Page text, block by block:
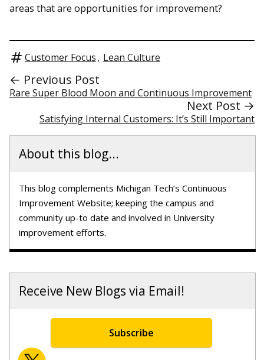
areas that are opportunities for improvement?
Customer Focus, Lean Culture
← Previous Post
Rare Super Blood Moon and Continuous Improvement
Next Post →
Satisfying Internal Customers: It’s Still Important
About this blog...
This blog complements Michigan Tech’s Continuous
Improvement Website; keeping the campus and
community up-to date and involved in University
improvement efforts.
Receive New Blogs via Email!
Subscribe